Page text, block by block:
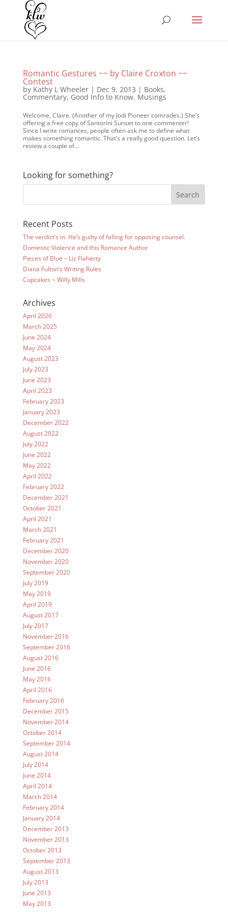
Romantic Gestures ~~ by Claire Croxton ~~
Contest
by Kathy L Wheeler| Dec 9, 2013 | Books,
Commentary, Good Info to Know, Musings
Welcome, Claire. (Another of my Jodi Pioneer comrades.) She’s
offering a free copy of Santorini Sunset to one commenter!
Since I write romances, people often ask me to define what
makes something romantic. That’s a really good question. Let’s
review a couple of...
Looking for something?
Recent Posts
The verdict’s in. He’s guilty of falling for opposing counsel.
Domestic Violence and this Romance Author
Pieces of Blue – Liz Flaherty
Diana Fulton’s Writing Rules
Cupcakes ~ Willy Mills
Archives
April 2026
March 2025
June 2024
May 2024
August 2023
July 2023
June 2023
April 2023
February 2023
January 2023
December 2022
August 2022
July 2022
June 2022
May 2022
April 2022
February 2022
December 2021
October 2021
April 2021
March 2021
February 2021
December 2020
November 2020
September 2020
July 2019
May 2019
April 2019
August 2017
July 2017
November 2016
September 2016
August 2016
June 2016
May 2016
April 2016
February 2016
December 2015
November 2014
October 2014
September 2014
August 2014
July 2014
June 2014
April 2014
March 2014
February 2014
January 2014
December 2013
November 2013
October 2013
September 2013
August 2013
July 2013
June 2013
May 2013